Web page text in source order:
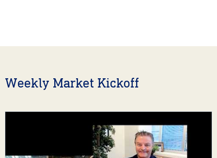
Weekly Market Kickoff